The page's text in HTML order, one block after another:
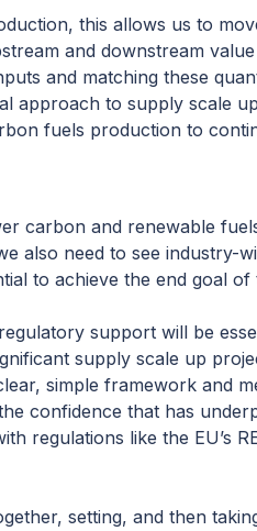
this allows us to
and downstream
and matching these
approach to supply scale
fuels production to
carbon and renewable
also need to see industry-
to achieve the end goal of
support will be
supply scale up
simple framework and
confidence that has
regulations like the EU’s
setting, and then